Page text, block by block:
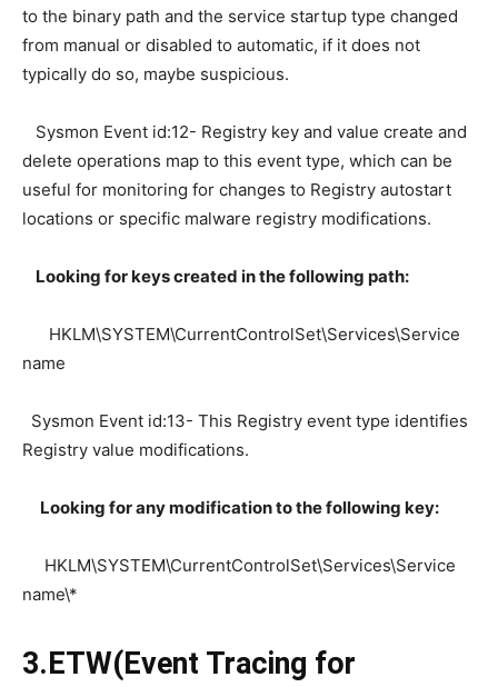
to the binary path and the service startup type changed
from manual or disabled to automatic, if it does not
typically do so, maybe suspicious.
Sysmon Event id:12- Registry key and value create and
delete operations map to this event type, which can be
useful for monitoring for changes to Registry autostart
locations or specific malware registry modifications.
Looking for keys created in the following path:
HKLM\SYSTEM\CurrentControlSet\Services\Service
name
Sysmon Event id:13- This Registry event type identifies
Registry value modifications.
Looking for any modification to the following key:
HKLM\SYSTEM\CurrentControlSet\Services\Service
name\*
3.ETW(Event Tracing for